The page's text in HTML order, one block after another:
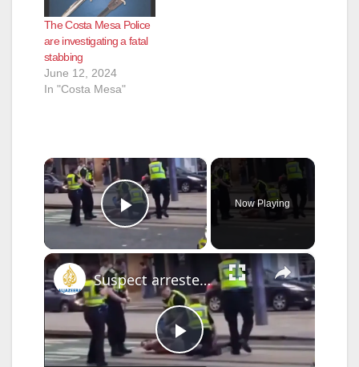
The Costa Mesa Police
are investigating a fatal
stabbing
June 12, 2024
In "Costa Mesa"
×
Play Video
Now Playing
×
P
Suspect arrested after anti-Muslim stabbing rampage in Scotland